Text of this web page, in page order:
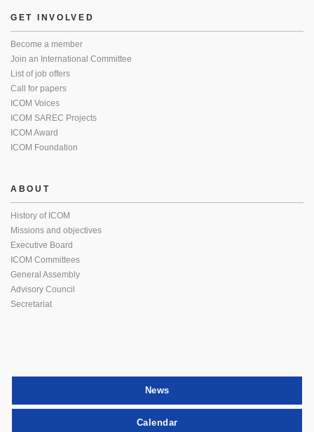
GET INVOLVED
Become a member
Join an International Committee
List of job offers
Call for papers
ICOM Voices
ICOM SAREC Projects
ICOM Award
ICOM Foundation
ABOUT
History of ICOM
Missions and objectives
Executive Board
ICOM Committees
General Assembly
Advisory Council
Secretariat
News
Calendar